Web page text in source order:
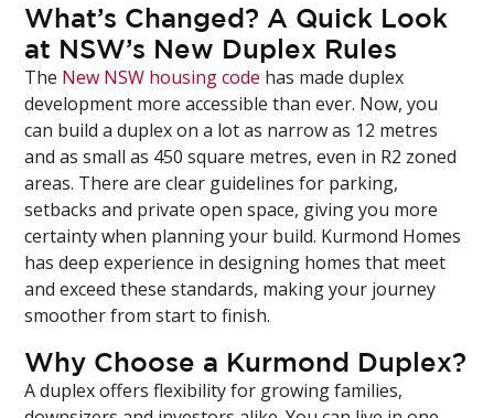
What’s Changed? A Quick Look
at NSW’s New Duplex Rules
The New NSW housing code has made duplex
development more accessible than ever. Now, you
can build a duplex on a lot as narrow as 12 metres
and as small as 450 square metres, even in R2 zoned
areas. There are clear guidelines for parking,
setbacks and private open space, giving you more
certainty when planning your build. Kurmond Homes
has deep experience in designing homes that meet
and exceed these standards, making your journey
smoother from start to finish.
Why Choose a Kurmond Duplex?
A duplex offers flexibility for growing families,